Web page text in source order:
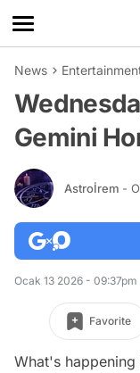
News
Gemini
Astroİrem -
Ocak 13 2026 - 09:37pm
Favorite
What's